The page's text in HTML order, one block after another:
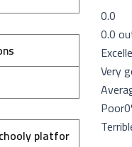
platfor
0.0
0.0
Very
Poor